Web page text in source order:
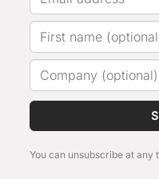
You can unsubscribe at any